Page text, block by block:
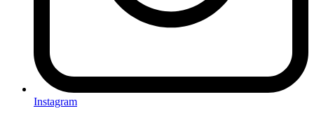
Instagram